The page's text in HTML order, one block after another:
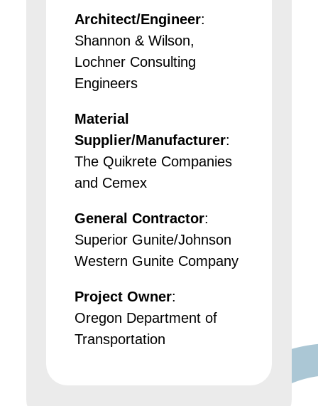
Architect/Engineer:
Shannon & Wilson,
Lochner Consulting
Engineers
Material
Supplier/Manufacturer:
The Quikrete Companies
and Cemex
General Contractor:
Superior Gunite/Johnson
Western Gunite Company
Project Owner:
Oregon Department of
Transportation